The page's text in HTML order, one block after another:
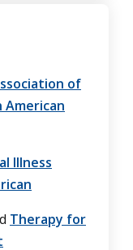
of
American
Illness
Therapy for